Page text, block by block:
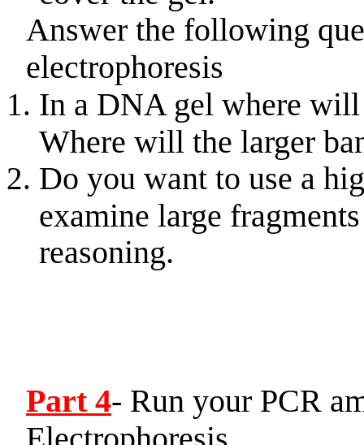
Answer the following
electrophoresis
In a DNA gel where
Where will the larger
Do you want to use a
examine large
reasoning.
Part 4- Run your PCR